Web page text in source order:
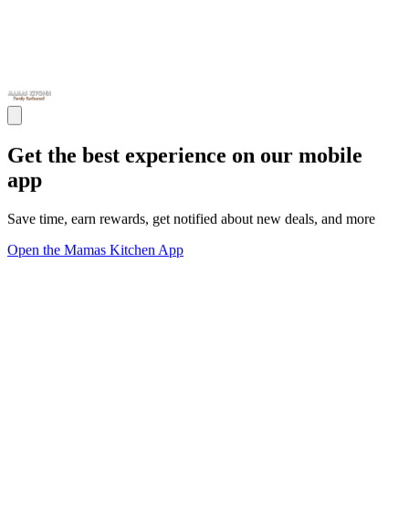
Get the best experience on our mobile
app
Save time, earn rewards, get notified about new deals, and more
Open the Mamas Kitchen App